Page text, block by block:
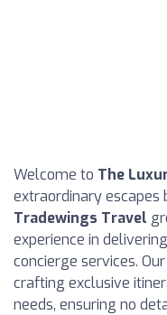
Welcome to The
extraordinary escapes
Tradewings Travel
experience in
concierge services.
crafting exclusive
needs, ensuring no